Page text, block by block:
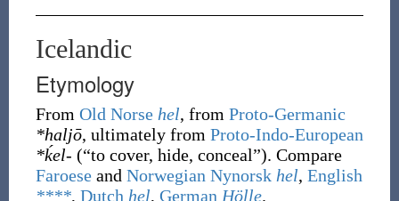
Icelandic
Etymology
From Old Norse hel, from Proto-Germanic
*haljō, ultimately from Proto-Indo-European
*ḱel- (“to cover, hide, conceal”). Compare
Faroeseand Norwegian Nynorsk hel, English
****, Dutch hel, German Hölle.